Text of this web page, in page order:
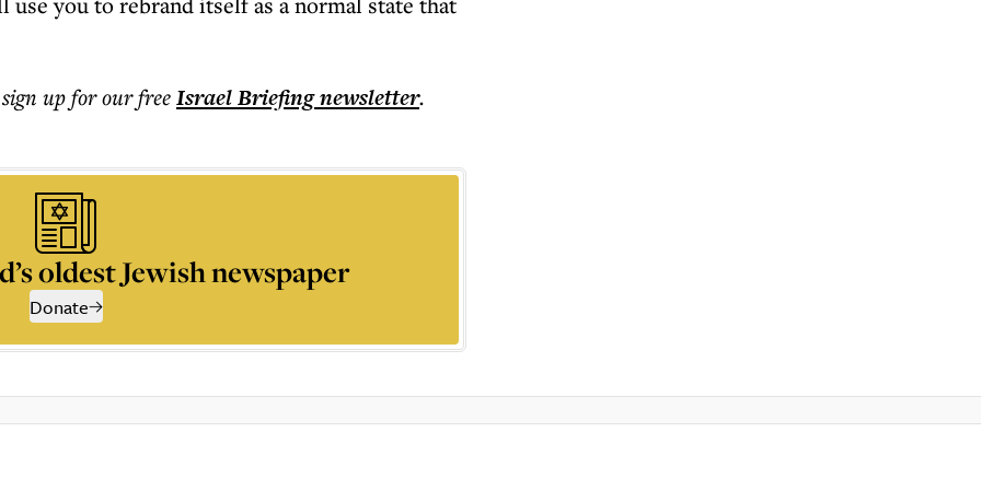
up for our freeIsrael Briefingnewsletter.
oldest Jewish newspaper
Donate